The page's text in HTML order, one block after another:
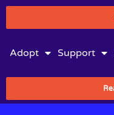
Adopt Support